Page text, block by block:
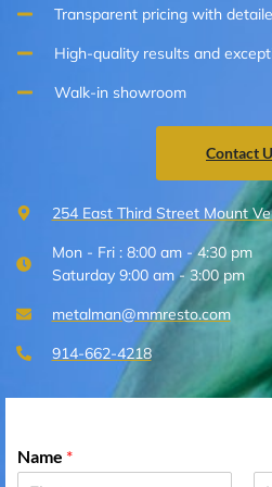
Transparent pricing with
High-quality results and
Walk-in showroom
Contact
254 East Third Street Mount
Mon - Fri : 8:00 am - 4:30 pm
Saturday 9:00 am - 3:00 pm
metalman@mmresto.com
914-662-4218
Name *